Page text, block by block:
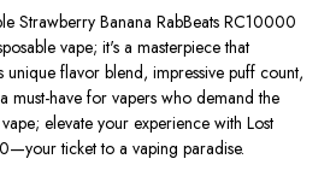
Strawberry Banana RabBeats RC10000
vape; it's a masterpiece that
unique flavor blend, impressive puff count,
must-have for vapers who demand the
elevate your experience with Lost
ticket to a vaping paradise.